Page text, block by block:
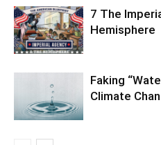
7 The
Hemisphere
Faking
Climate